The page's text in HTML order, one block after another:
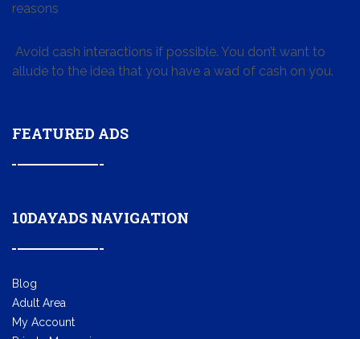
reasons
Avoid cash interactions if possible. You don’t want to
allude to the idea that you have a wad of cash on you.
FEATURED ADS
10DAYADS NAVIGATION
Blog
Adult Area
My Account